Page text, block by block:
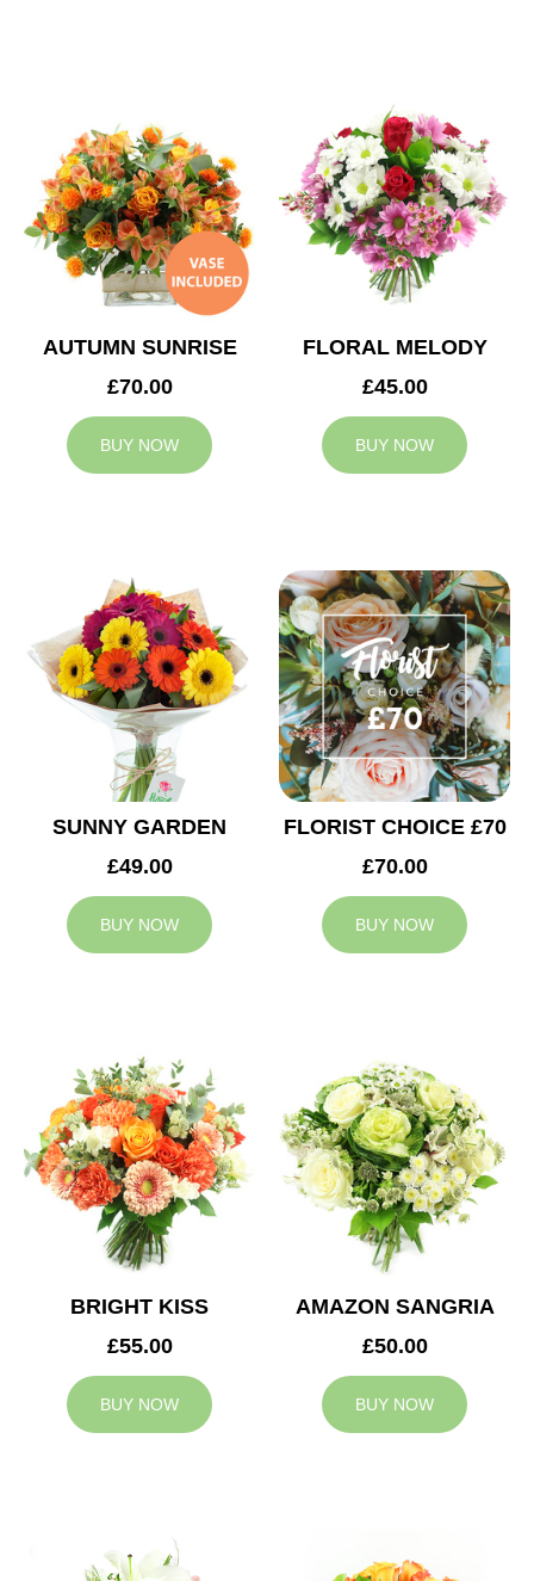
AUTUMN SUNRISE
£70.00
BUY NOW
FLORAL MELODY
£45.00
BUY NOW
SUNNY GARDEN
£49.00
BUY NOW
FLORIST CHOICE £70
£70.00
BUY NOW
BRIGHT KISS
£55.00
BUY NOW
AMAZON SANGRIA
£50.00
BUY NOW